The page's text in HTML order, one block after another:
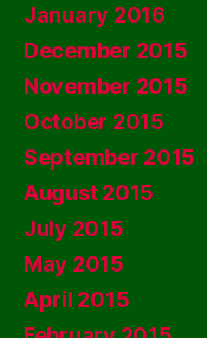
January 2016
December 2015
November 2015
October 2015
September 2015
August 2015
July 2015
May 2015
April 2015